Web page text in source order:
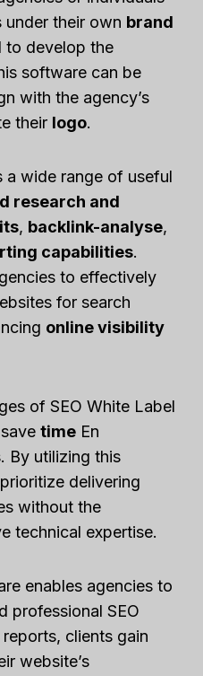
under their own brand
to develop the
software can be
with the agency’s
their logo.
a wide range of useful
research and
, backlink-analyse,
capabilities.
to effectively
for search
online visibility
of SEO White Label
time En
By utilizing this
delivering
without the
technical expertise.
enables agencies to
professional SEO
clients gain
website’s